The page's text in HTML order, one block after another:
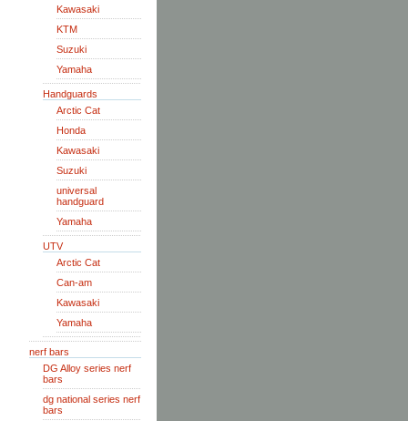
Kawasaki
KTM
Suzuki
Yamaha
Handguards
Arctic Cat
Honda
Kawasaki
Suzuki
universal
handguard
Yamaha
UTV
Arctic Cat
Can-am
Kawasaki
Yamaha
nerf bars
DG Alloy series nerf
bars
dg national series nerf
bars